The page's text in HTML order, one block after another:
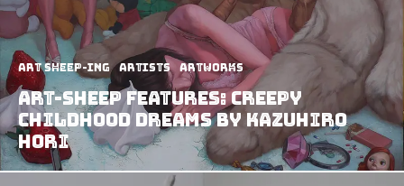
art sheep-ing Artists Artworks
Art-Sheep Features: Creepy
childhood dreams by Kazuhiro
Hori